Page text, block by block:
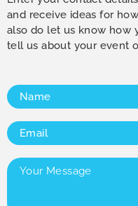
and receive ideas for
also do let us know how
tell us about your event
Name
Email (Required)
Your
Message(Required)